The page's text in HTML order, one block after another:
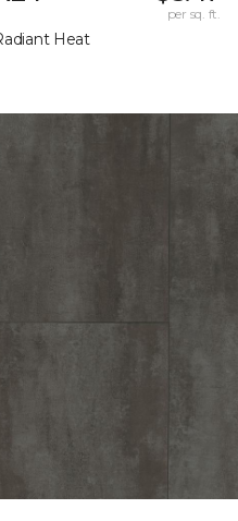
Heat
per sq. ft.